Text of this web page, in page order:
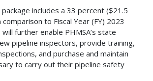
package includes a 33 percent ($21.5
comparison to Fiscal Year (FY) 2023
further enable PHMSA’s state
pipeline inspectors, provide training,
and purchase and maintain
to carry out their pipeline safety